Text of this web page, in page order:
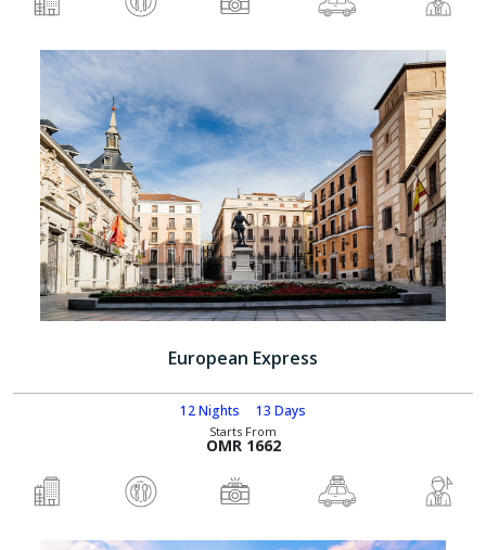
European Express
12 Nights 13 Days
Starts From
OMR 1662